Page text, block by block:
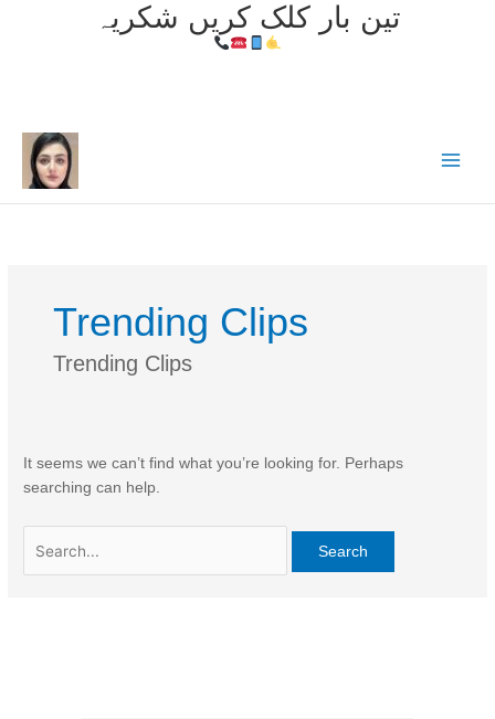
تین بار کلک کریں شکریہ
content
Trending Clips
Trending Clips
It seems we can’t find what you’re looking for. Perhaps
searching can help.
for: